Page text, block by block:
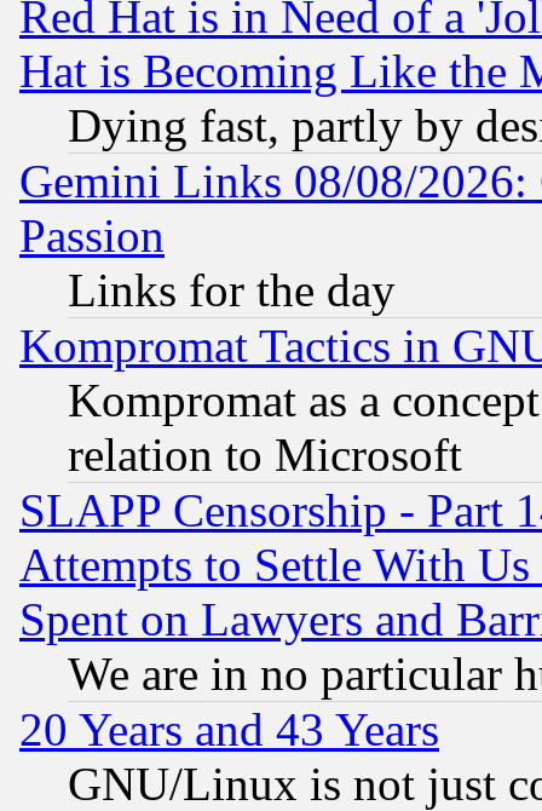
Red Hat is in Need of a
Hat is Becoming Like the
Dying fast, partly by
Gemini Links 08/08/2026:
Passion
Links for the day
Kompromat Tactics in
Kompromat as a
relation to Microsoft
SLAPP Censorship - Part
Attempts to Settle With
Spent on Lawyers and
We are in no particular
20 Years and 43 Years
GNU/Linux is not just